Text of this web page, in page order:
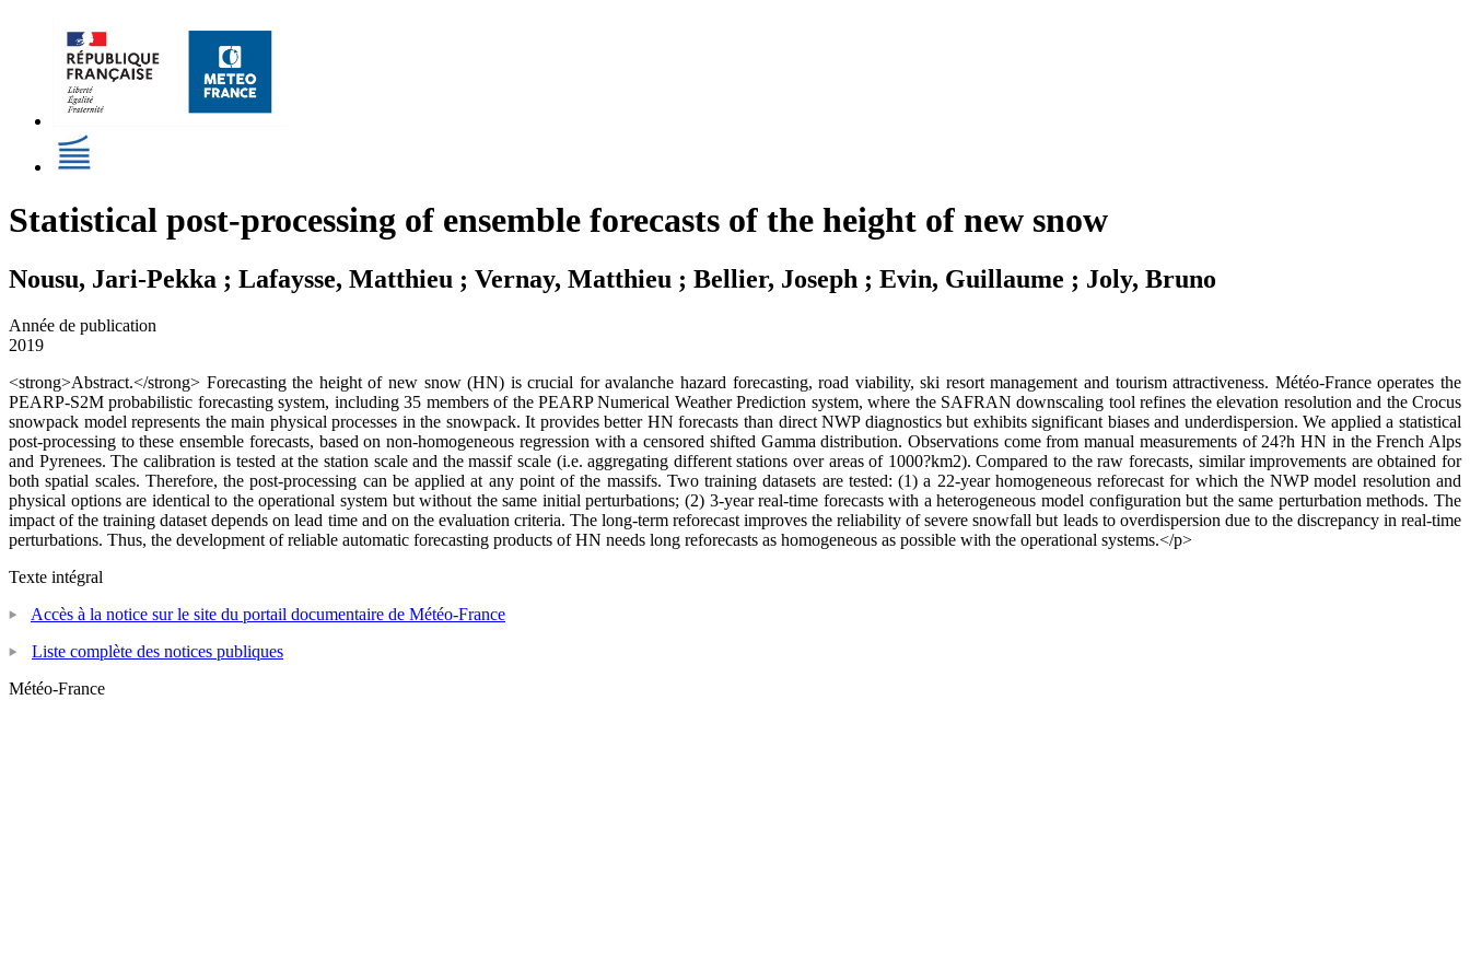
Statistical post-processing of ensemble forecasts of the height of new snow
Nousu, Jari-Pekka ; Lafaysse, Matthieu ; Vernay, Matthieu ; Bellier, Joseph ; Evin, Guillaume ; Joly, Bruno
Année de publication
2019
<strong>Abstract.</strong> Forecasting the height of new snow (HN) is crucial for avalanche hazard forecasting, road viability, ski resort management and tourism attractiveness. Météo-France operates the
PEARP-S2M probabilistic forecasting system, including 35 members of the PEARP Numerical Weather Prediction system, where the SAFRAN downscaling tool refines the elevation resolution and the Crocus
snowpack model represents the main physical processes in the snowpack. It provides better HN forecasts than direct NWP diagnostics but exhibits significant biases and underdispersion. We applied a statistical
post-processing to these ensemble forecasts, based on non-homogeneous regression with a censored shifted Gamma distribution. Observations come from manual measurements of 24?h HN in the French Alps
and Pyrenees. The calibration is tested at the station scale and the massif scale (i.e. aggregating different stations over areas of 1000?km2). Compared to the raw forecasts, similar improvements are obtained for
both spatial scales. Therefore, the post-processing can be applied at any point of the massifs. Two training datasets are tested: (1) a 22-year homogeneous reforecast for which the NWP model resolution and
physical options are identical to the operational system but without the same initial perturbations; (2) 3-year real-time forecasts with a heterogeneous model configuration but the same perturbation methods. The
impact of the training dataset depends on lead time and on the evaluation criteria. The long-term reforecast improves the reliability of severe snowfall but leads to overdispersion due to the discrepancy in real-time
perturbations. Thus, the development of reliable automatic forecasting products of HN needs long reforecasts as homogeneous as possible with the operational systems.</p>
Texte intégral
Accès à la notice sur le site du portail documentaire de Météo-France
Liste complète des notices publiques
Météo-France